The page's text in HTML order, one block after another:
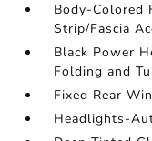
Body-Colored
Strip/Fascia
Black Power
Folding and
Fixed Rear
Headlights-